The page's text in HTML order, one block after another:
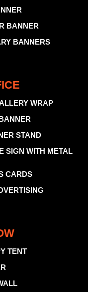
BANNER
BANNERS
WRAP
STAND
SIGN WITH METAL
CARDS
TENT